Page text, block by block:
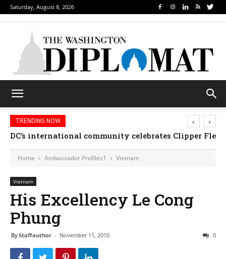
Saturday, August 8, 2026
TRENDING NOW
DC’s international community celebrates Clipper
‹ ›
Home Ambassador Profiles1 Vietnam
Vietnam
His Excellency Le Cong
Phung
ByStaffauthor - November 11, 2010 0